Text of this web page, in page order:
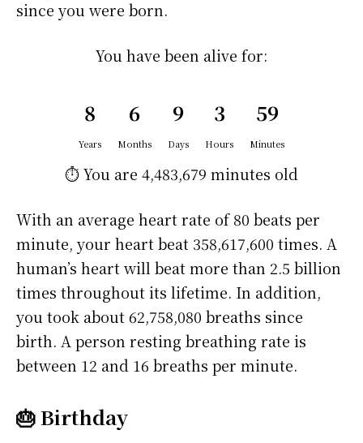
since you were born.
You have been alive for:
8
Years
6
Months
9
Days
3
Hours
59
Minutes
⏱️ You are 4,483,679 minutes old
With an average heart rate of 80 beats per
minute, your heart beat 358,617,600 times. A
human’s heart will beat more than 2.5 billion
times throughout its lifetime. In addition,
you took about 62,758,080 breaths since
birth. A person resting breathing rate is
between 12 and 16 breaths per minute.
🎂 Birthday